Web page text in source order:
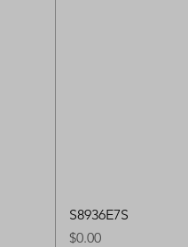
S8936E7S
Price
$0.00